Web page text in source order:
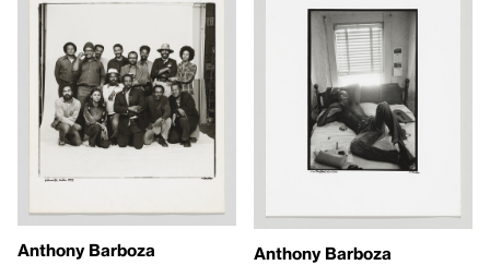
Anthony Barboza
Anthony Barboza